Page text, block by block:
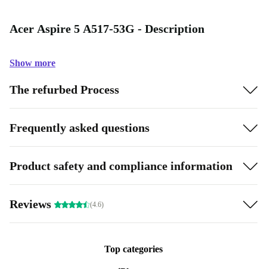
Acer Aspire 5 A517-53G - Description
Show more
The refurbed Process
Frequently asked questions
Product safety and compliance information
Reviews (4.6)
Top categories